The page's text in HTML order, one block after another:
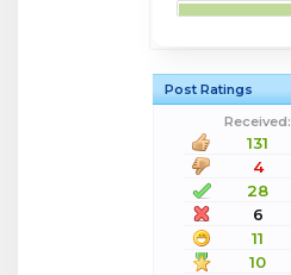
Post Ratings
Received:
131
4
28
6
11
10